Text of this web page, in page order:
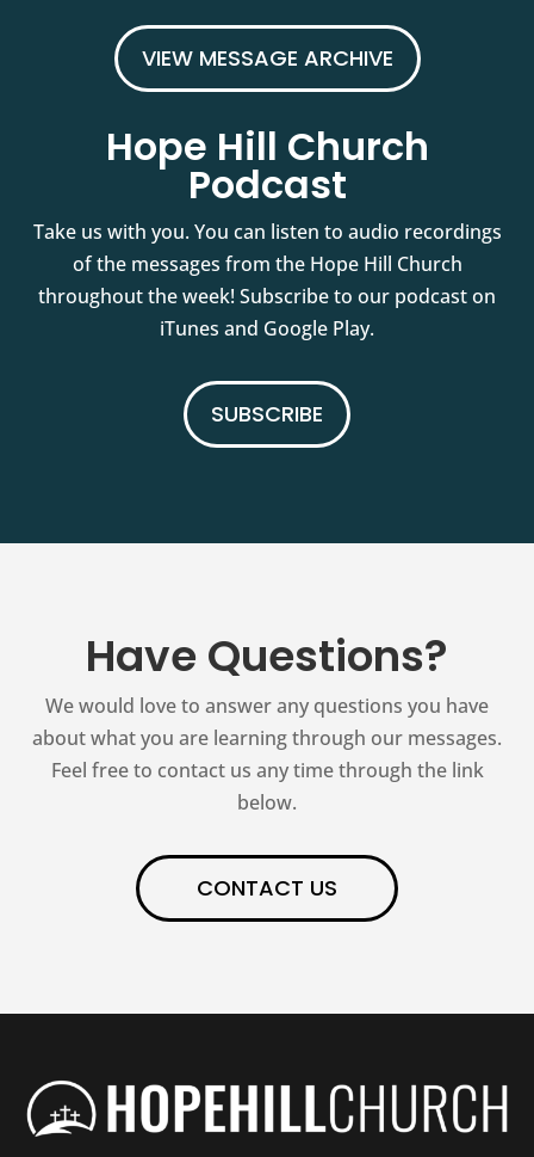
VIEW MESSAGE ARCHIVE
Hope Hill Church
Podcast
Take us with you. You can listen to audio recordings
of the messages from the Hope Hill Church
throughout the week! Subscribe to our podcast on
iTunes and Google Play.
SUBSCRIBE
Have Questions?
We would love to answer any questions you have
about what you are learning through our messages.
Feel free to contact us any time through the link
below.
CONTACT US